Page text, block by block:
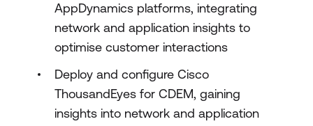
AppDynamics platforms, integrating
network and application insights to
optimise customer interactions
Deploy and configure Cisco
ThousandEyes for CDEM, gaining
insights into network and application